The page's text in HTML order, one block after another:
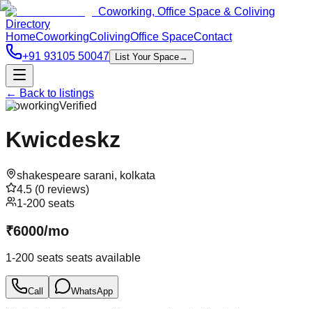
Coworking, Office Space & Coliving
Directory
HomeCoworkingColivingOffice SpaceContact
+91 93105 50047
List Your Space→
← Back to listings
CoworkingVerified
Kwicdeskz
shakespeare sarani, kolkata
4.5 (0 reviews)
1-200 seats
₹6000/mo
1-200 seats seats available
Call WhatsApp